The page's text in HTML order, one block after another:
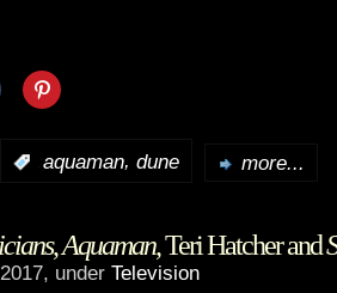
aquaman, dune more...
,Aquaman, Teri Hatcher and
under Television